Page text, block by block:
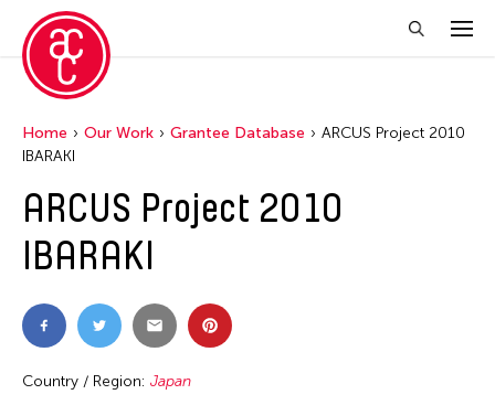
Home Our Work Grantee Database
ARCUS Project 2010
IBARAKI
ARCUS Project 2010
IBARAKI
Country / Region: Japan